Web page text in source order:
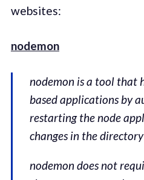
websites:
nodemon
nodemon is a tool that
based applications by
restarting the node
changes in the
nodemon does not